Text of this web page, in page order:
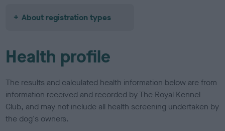
About registration types
Health profile
The results and calculated health information below are from
information received and recorded by The Royal Kennel
Club, and may not include all health screening undertaken by
the dog's owners.